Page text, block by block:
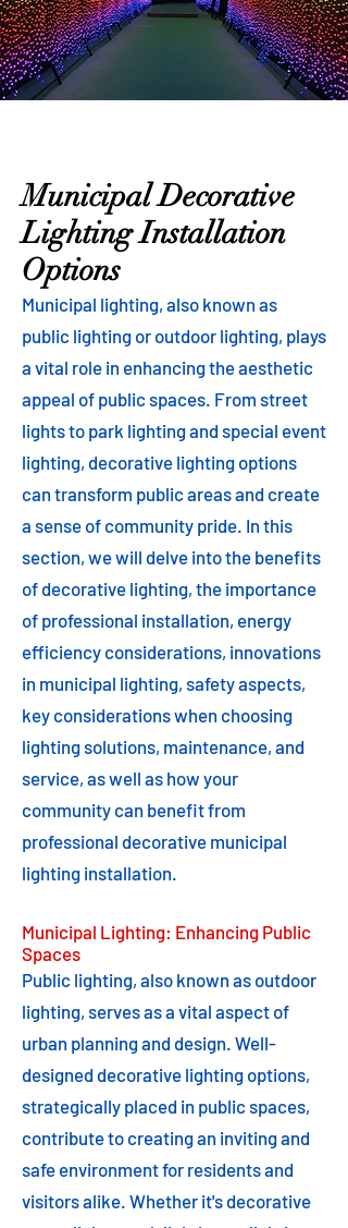
Municipal Decorative
Lighting Installation
Options
Municipal lighting, also known as
public lighting or outdoor lighting, plays
a vital role in enhancing the aesthetic
appeal of public spaces. From street
lights to park lighting and special event
lighting, decorative lighting options
can transform public areas and create
a sense of community pride. In this
section, we will delve into the benefits
of decorative lighting, the importance
of professional installation, energy
efficiency considerations, innovations
in municipal lighting, safety aspects,
key considerations when choosing
lighting solutions, maintenance, and
service, as well as how your
community can benefit from
professional decorative municipal
lighting installation.
Municipal Lighting: Enhancing Public
Spaces
Public lighting, also known as outdoor
lighting, serves as a vital aspect of
urban planning and design. Well-
designed decorative lighting options,
strategically placed in public spaces,
contribute to creating an inviting and
safe environment for residents and
visitors alike. Whether it's decorative